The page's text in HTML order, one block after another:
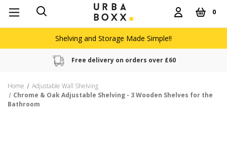
0
Shelving and Storage Made Simple!!
Free delivery on orders over £60
Home
Adjustable Wall Shelving
Chrome & Oak Adjustable Shelving - 3 Wooden Shelves for the
Bathroom